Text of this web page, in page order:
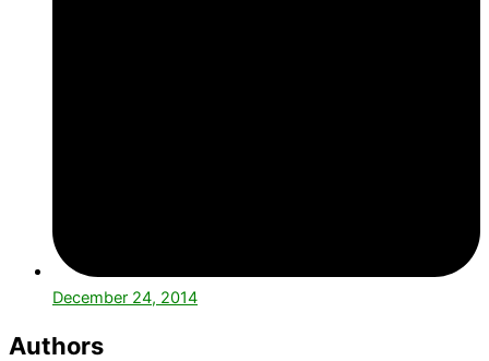
December 24, 2014
Authors